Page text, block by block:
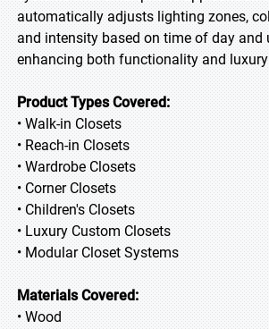
automatically adjusts lighting zones,
and intensity based on time of day and
enhancing both functionality and
Product Types Covered:
• Walk-in Closets
• Reach-in Closets
• Wardrobe Closets
• Corner Closets
• Children's Closets
• Luxury Custom Closets
• Modular Closet Systems
Materials Covered:
• Wood